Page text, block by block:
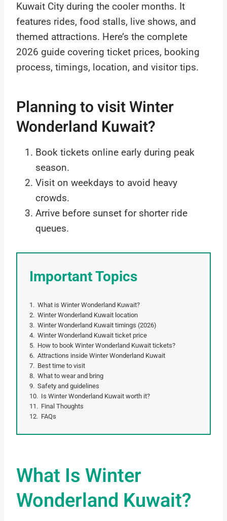
Kuwait City during the cooler months. It
features rides, food stalls, live shows, and
themed attractions. Here’s the complete
2026 guide covering ticket prices, booking
process, timings, location, and visitor tips.
Planning to visit Winter
Wonderland Kuwait?
Book tickets online early during peak
season.
Visit on weekdays to avoid heavy
crowds.
Arrive before sunset for shorter ride
queues.
Important Topics
What is Winter Wonderland Kuwait?
Winter Wonderland Kuwait location
Winter Wonderland Kuwait timings (2026)
Winter Wonderland Kuwait ticket price
How to book Winter Wonderland Kuwait tickets?
Attractions inside Winter Wonderland Kuwait
Best time to visit
What to wear and bring
Safety and guidelines
Is Winter Wonderland Kuwait worth it?
Final Thoughts
FAQs
What Is Winter
Wonderland Kuwait?